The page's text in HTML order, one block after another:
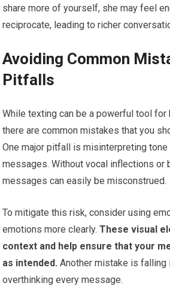
share more of yourself, she may feel
reciprocate, leading to richer
Avoiding Common
Pitfalls
While texting can be a powerful tool for
there are common mistakes that you
One major pitfall is misinterpreting
messages. Without vocal inflections or
messages can easily be misconstrued.
To mitigate this risk, consider using
emotions more clearly. These visual
context and help ensure that your
as intended. Another mistake is falling
overthinking every message.